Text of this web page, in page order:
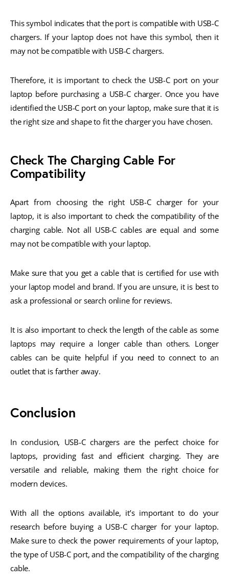
This symbol indicates that the port is compatible with USB-C
chargers. If your laptop does not have this symbol, then it
may not be compatible with USB-C chargers.
Therefore, it is important to check the USB-C port on your
laptop before purchasing a USB-C charger. Once you have
identified the USB-C port on your laptop, make sure that it is
the right size and shape to fit the charger you have chosen.
Check The Charging Cable For
Compatibility
Apart from choosing the right USB-C charger for your
laptop, it is also important to check the compatibility of the
charging cable. Not all USB-C cables are equal and some
may not be compatible with your laptop.
Make sure that you get a cable that is certified for use with
your laptop model and brand. If you are unsure, it is best to
ask a professional or search online for reviews.
It is also important to check the length of the cable as some
laptops may require a longer cable than others. Longer
cables can be quite helpful if you need to connect to an
outlet that is farther away.
Conclusion
In conclusion, USB-C chargers are the perfect choice for
laptops, providing fast and efficient charging. They are
versatile and reliable, making them the right choice for
modern devices.
With all the options available, it’s important to do your
research before buying a USB-C charger for your laptop.
Make sure to check the power requirements of your laptop,
the type of USB-C port, and the compatibility of the charging
cable.